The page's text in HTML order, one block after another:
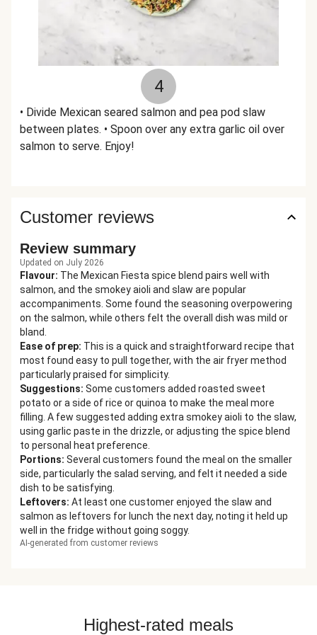
4
• Divide Mexican seared salmon and pea pod slaw
between plates. • Spoon over any extra garlic oil over
salmon to serve. Enjoy!
Customer reviews
Review summary
Updated on July 2026
Flavour: The Mexican Fiesta spice blend pairs well with
salmon, and the smokey aioli and slaw are popular
accompaniments. Some found the seasoning overpowering
on the salmon, while others felt the overall dish was mild or
bland.
Ease of prep: This is a quick and straightforward recipe that
most found easy to pull together, with the air fryer method
particularly praised for simplicity.
Suggestions: Some customers added roasted sweet
potato or a side of rice or quinoa to make the meal more
filling. A few suggested adding extra smokey aioli to the slaw,
using garlic paste in the drizzle, or adjusting the spice blend
to personal heat preference.
Portions: Several customers found the meal on the smaller
side, particularly the salad serving, and felt it needed a side
dish to be satisfying.
Leftovers: At least one customer enjoyed the slaw and
salmon as leftovers for lunch the next day, noting it held up
well in the fridge without going soggy.
AI-generated from customer reviews
Highest-rated meals